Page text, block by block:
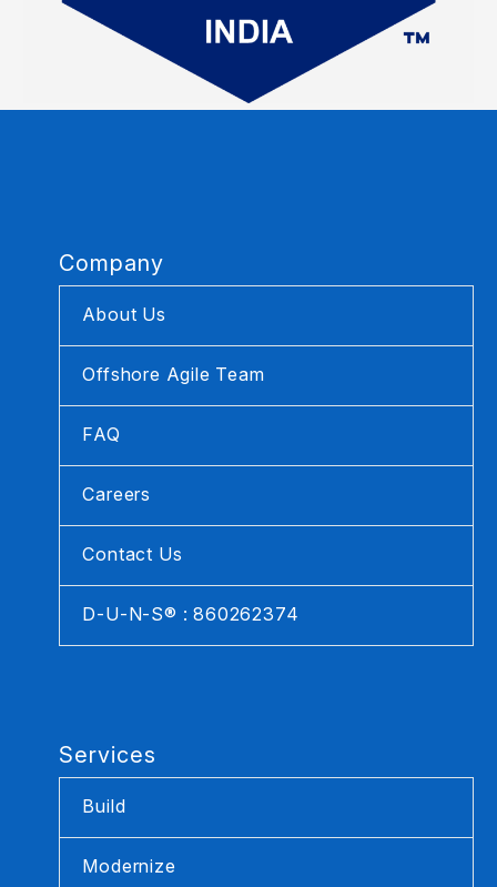
Company
About Us
Offshore Agile Team
FAQ
Careers
Contact Us
D-U-N-S® : 860262374
Services
Build
Modernize